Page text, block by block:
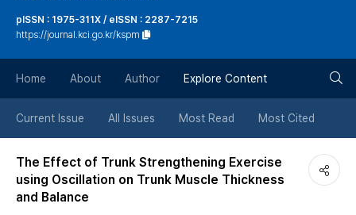
버
튼
pISSN : 1975-311X / eISSN : 2287-7215
https://journal.kci.go.kr/kspm
Home About Author Explore Content
Current Issue All Issues Most Read Most Cited
The Effect of Trunk Strengthening Exercise
using Oscillation on Trunk Muscle Thickness
and Balance